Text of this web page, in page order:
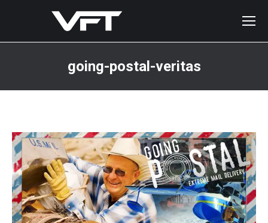
going-postal-veritas